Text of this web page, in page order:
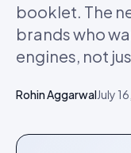
booklet. The
brands who
engines, not
Rohin AggarwalJuly